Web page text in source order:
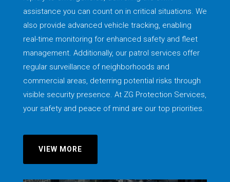
assistance you can count on in critical situations. We
also provide advanced vehicle tracking, enabling
real-time monitoring for enhanced safety and fleet
management. Additionally, our patrol services offer
regular surveillance of neighborhoods and
commercial areas, deterring potential risks through
visible security presence. At ZG Protection Services,
your safety and peace of mind are our top priorities.
VIEW MORE